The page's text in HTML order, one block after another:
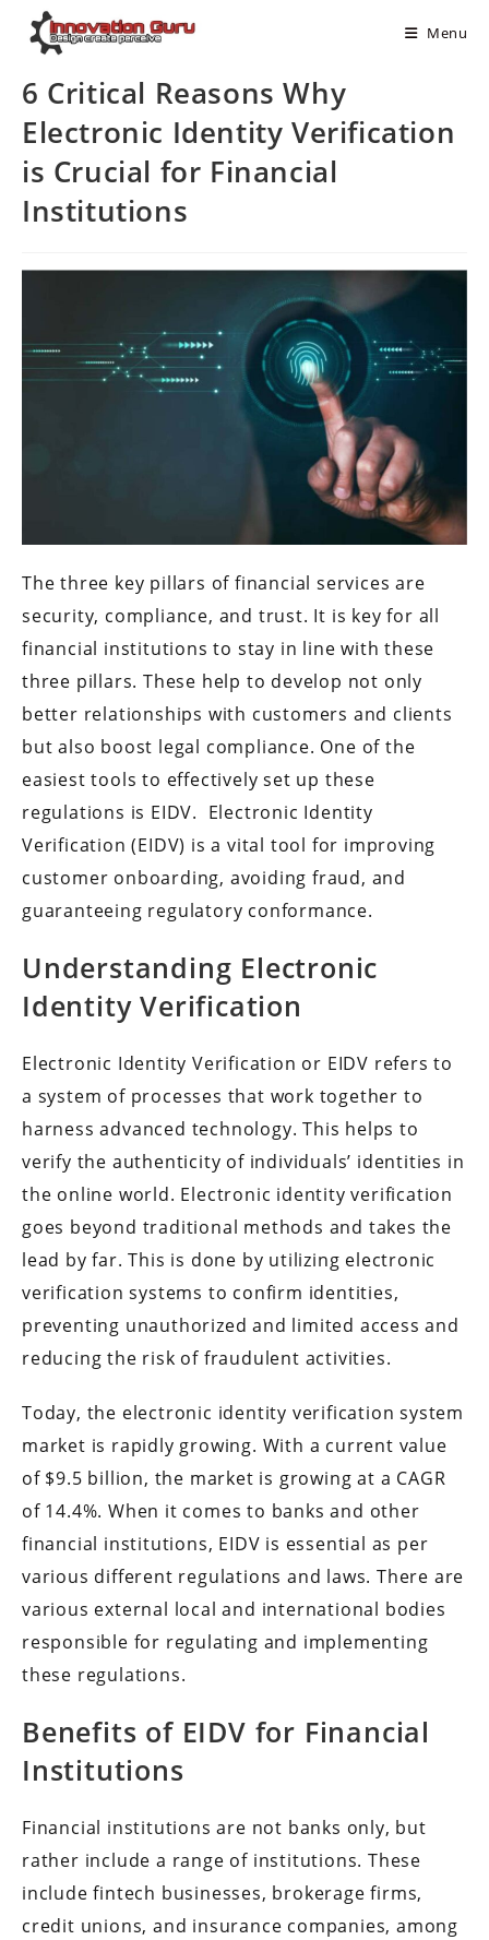
Menu
6 Critical Reasons Why
Electronic Identity Verification
is Crucial for Financial
Institutions
The three key pillars of financial services are
security, compliance, and trust. It is key for all
financial institutions to stay in line with these
three pillars. These help to develop not only
better relationships with customers and clients
but also boost legal compliance. One of the
easiest tools to effectively set up these
regulations is EIDV. Electronic Identity
Verification (EIDV) is a vital tool for improving
customer onboarding, avoiding fraud, and
guaranteeing regulatory conformance.
Understanding Electronic
Identity Verification
Electronic Identity Verification or EIDV refers to
a system of processes that work together to
harness advanced technology. This helps to
verify the authenticity of individuals’ identities in
the online world. Electronic identity verification
goes beyond traditional methods and takes the
lead by far. This is done by utilizing electronic
verification systems to confirm identities,
preventing unauthorized and limited access and
reducing the risk of fraudulent activities.
Today, the electronic identity verification system
market is rapidly growing. With a current value
of $9.5 billion, the market is growing at a CAGR
of 14.4%. When it comes to banks and other
financial institutions, EIDV is essential as per
various different regulations and laws. There are
various external local and international bodies
responsible for regulating and implementing
these regulations.
Benefits of EIDV for Financial
Institutions
Financial institutions are not banks only, but
rather include a range of institutions. These
include fintech businesses, brokerage firms,
credit unions, and insurance companies, among